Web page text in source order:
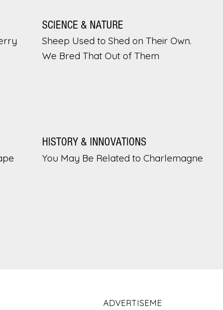
SCIENCE & NATURE
Sheep Used to Shed on Their Own.
We Bred That Out of Them
HISTORY & INNOVATIONS
You May Be Related to Charlemagne
ADVERTISEME